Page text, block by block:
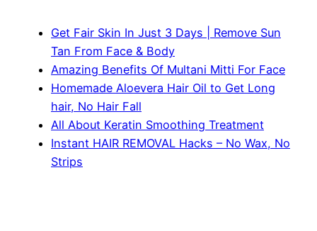
Get Fair Skin In Just 3 Days | Remove Sun
Tan From Face & Body
Amazing Benefits Of Multani Mitti For Face
Homemade Aloevera Hair Oil to Get Long
hair, No Hair Fall
All About Keratin Smoothing Treatment
Instant HAIR REMOVAL Hacks – No Wax, No
Strips